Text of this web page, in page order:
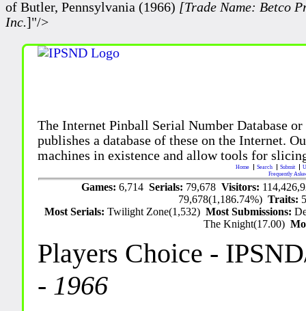
of Butler, Pennsylvania (1966) [Trade Name: Betco
Inc.]"/>
The Internet Pinball Serial Number Database
publishes a database of these on the Internet.
machines in existence and allow tools for
Home Search Submit
Frequently
Games:6,714Serials: 79,678Visitors:
79,678(1,186.74%)Traits:
Most Serials:Twilight Zone(1,532)Most Submissions:
The Knight(17.00)
Players Choice -
- 1966